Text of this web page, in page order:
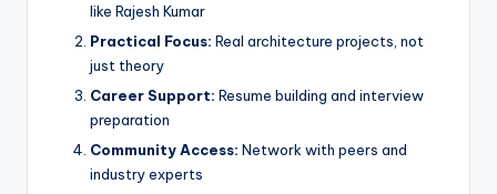
like Rajesh Kumar
Practical Focus: Real architecture projects, not
just theory
Career Support: Resume building and interview
preparation
Community Access: Network with peers and
industry experts